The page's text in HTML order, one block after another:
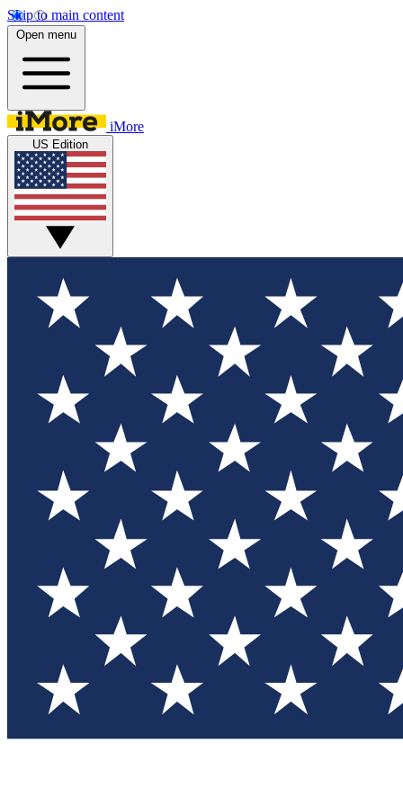
Skip to main content
Open menu
iMore
US Edition